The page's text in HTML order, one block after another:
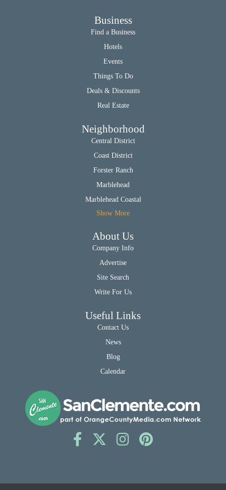
Business
Find a Business
Hotels
Events
Things To Do
Deals & Discounts
Real Estate
Neighborhood
Central District
Coast District
Forster Ranch
Marblehead
Marblehead Coastal
Show More
About Us
Company Info
Advertise
Site Search
Write For Us
Useful Links
Contact Us
News
Blog
Calendar